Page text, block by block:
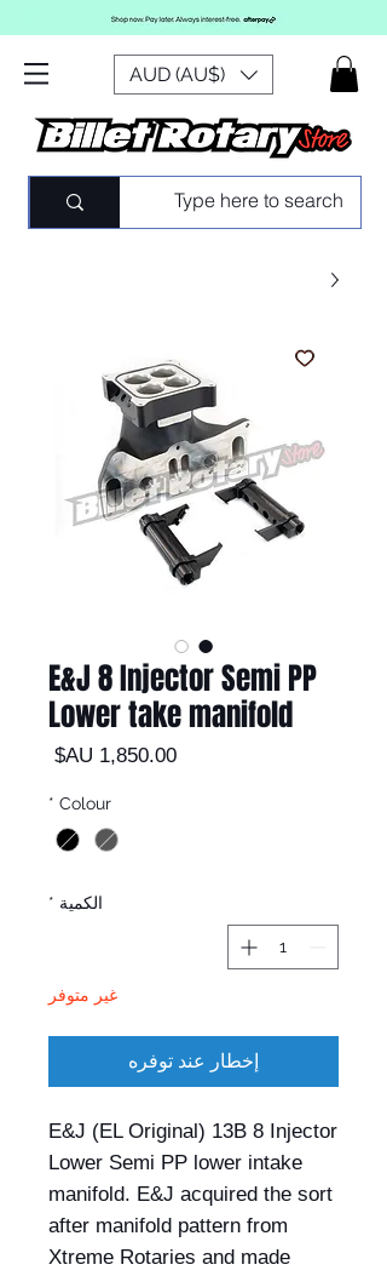
AUD (AU$)
E&J 8 Injector Semi PP
Lower take manifold
السعر
Colour
*
الكمية *
غير متوفر
إخطار عند توفره
E&J (EL Original) 13B 8 Injector
Lower Semi PP lower intake
manifold. E&J acquired the sort
after manifold pattern from
Xtreme Rotaries and made